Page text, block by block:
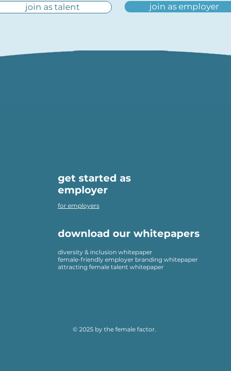
join as talent join as employer
get started as
employer
for employers
download our whitepapers
diversity & inclusion whitepaper
female-friendly employer branding whitepaper
attracting female talent whitepaper
© 2025 by the female factor.